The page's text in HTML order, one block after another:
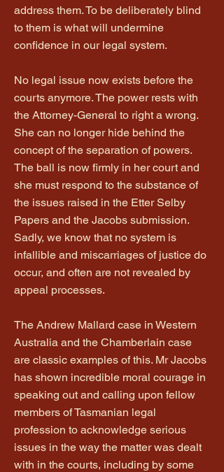
address them. To be deliberately blind
to them is what will undermine
confidence in our legal system.
No legal issue now exists before the
courts anymore. The power rests with
the Attorney-General to right a wrong.
She can no longer hide behind the
concept of the separation of powers.
The ball is now firmly in her court and
she must respond to the substance of
the issues raised in the Etter Selby
Papers and the Jacobs submission.
Sadly, we know that no system is
infallible and miscarriages of justice do
occur, and often are not revealed by
appeal processes.
The Andrew Mallard case in Western
Australia and the Chamberlain case
are classic examples of this. Mr Jacobs
has shown incredible moral courage in
speaking out and calling upon fellow
members of Tasmanian legal
profession to acknowledge serious
issues in the way the matter was dealt
with in the courts, including by some